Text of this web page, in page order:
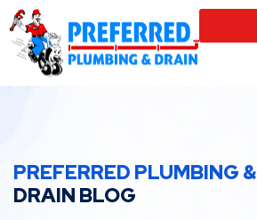
PREFERRED PLUMBING &
DRAIN BLOG